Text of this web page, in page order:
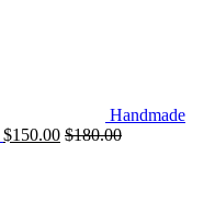
Handmade
$150.00 $180.00